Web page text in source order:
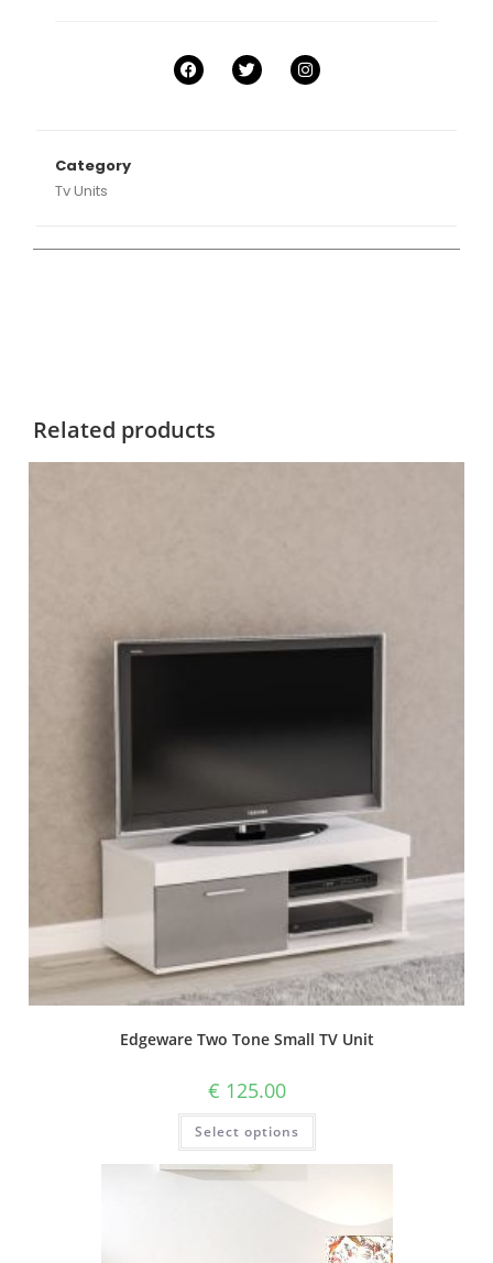
Category
Tv Units
Related products
Edgeware Two Tone Small TV Unit
€ 125.00
Select options